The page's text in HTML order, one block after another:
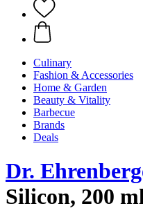
Culinary
Fashion & Accessories
Home & Garden
Beauty & Vitality
Barbecue
Brands
Deals
Dr.
Silicon, 200